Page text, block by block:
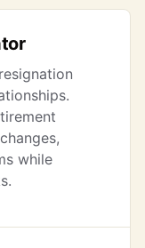
while